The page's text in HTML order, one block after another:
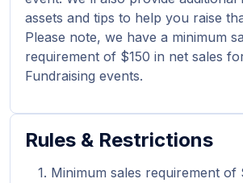
assets and tips to help you raise
Please note, we have a minimum
requirement of $150 in net sales
Fundraising events.
Rules & Restrictions
Minimum sales requirement of